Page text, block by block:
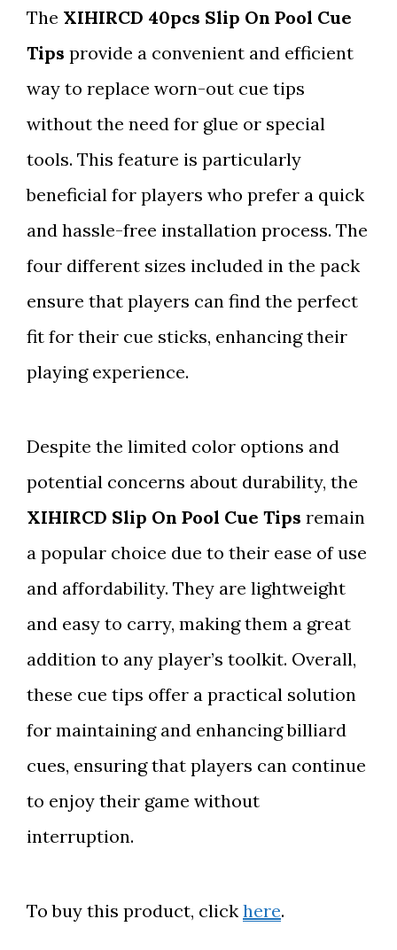
The XIHIRCD 40pcs Slip On Pool Cue
Tips provide a convenient and efficient
way to replace worn-out cue tips
without the need for glue or special
tools. This feature is particularly
beneficial for players who prefer a quick
and hassle-free installation process. The
four different sizes included in the pack
ensure that players can find the perfect
fit for their cue sticks, enhancing their
playing experience.
Despite the limited color options and
potential concerns about durability, the
XIHIRCD Slip On Pool Cue Tips remain
a popular choice due to their ease of use
and affordability. They are lightweight
and easy to carry, making them a great
addition to any player’s toolkit. Overall,
these cue tips offer a practical solution
for maintaining and enhancing billiard
cues, ensuring that players can continue
to enjoy their game without
interruption.
To buy this product, click here.